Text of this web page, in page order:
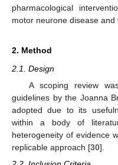
pharmacological
motor neurone disease
2. Method
2.1. Design
A scoping review
guidelines by the Joanna
adopted due to its
within a body of
heterogeneity of evidence
replicable approach [30].